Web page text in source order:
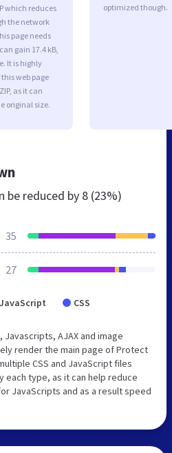
which reduces
the network
page needs
gain 17.4 kB,
It is highly
web page
as it can
original size.
optimized though.
be reduced by 8 (23%)
35
27
JavaScript CSS
Javascripts, AJAX and image
render the main page of Protect
CSS and JavaScript files
each type, as it can help reduce
JavaScripts and as a result speed